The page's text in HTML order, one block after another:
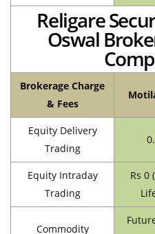
Religare
Oswal
Brokerage Charge
& Fees
Equity Delivery
Trading
Equity Intraday
Trading
Rs 0
Commodity